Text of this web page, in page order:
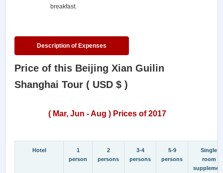
breakfast.
Description of Expenses
Price of this Beijing Xian Guilin
Shanghai Tour ( USD $ )
( Mar, Jun - Aug ) Prices of 2017
Hotel
1
person
2
persons
3-4
persons
5-9
persons
Single
room